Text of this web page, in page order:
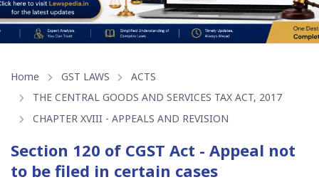
Home GST LAWS
ACTS
THE CENTRAL GOODS AND SERVICES TAX ACT, 2017
CHAPTER XVIII - APPEALS AND REVISION
Section 120 of CGST Act - Appeal not
to be filed in certain cases